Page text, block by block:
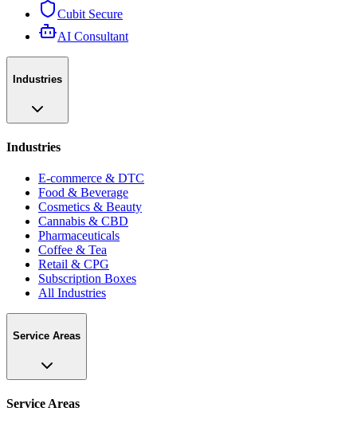
Cubit Secure
AI Consultant
Industries
Industries
E-commerce & DTC
Food & Beverage
Cosmetics & Beauty
Cannabis & CBD
Pharmaceuticals
Coffee & Tea
Retail & CPG
Subscription Boxes
All Industries
Service Areas
Service Areas